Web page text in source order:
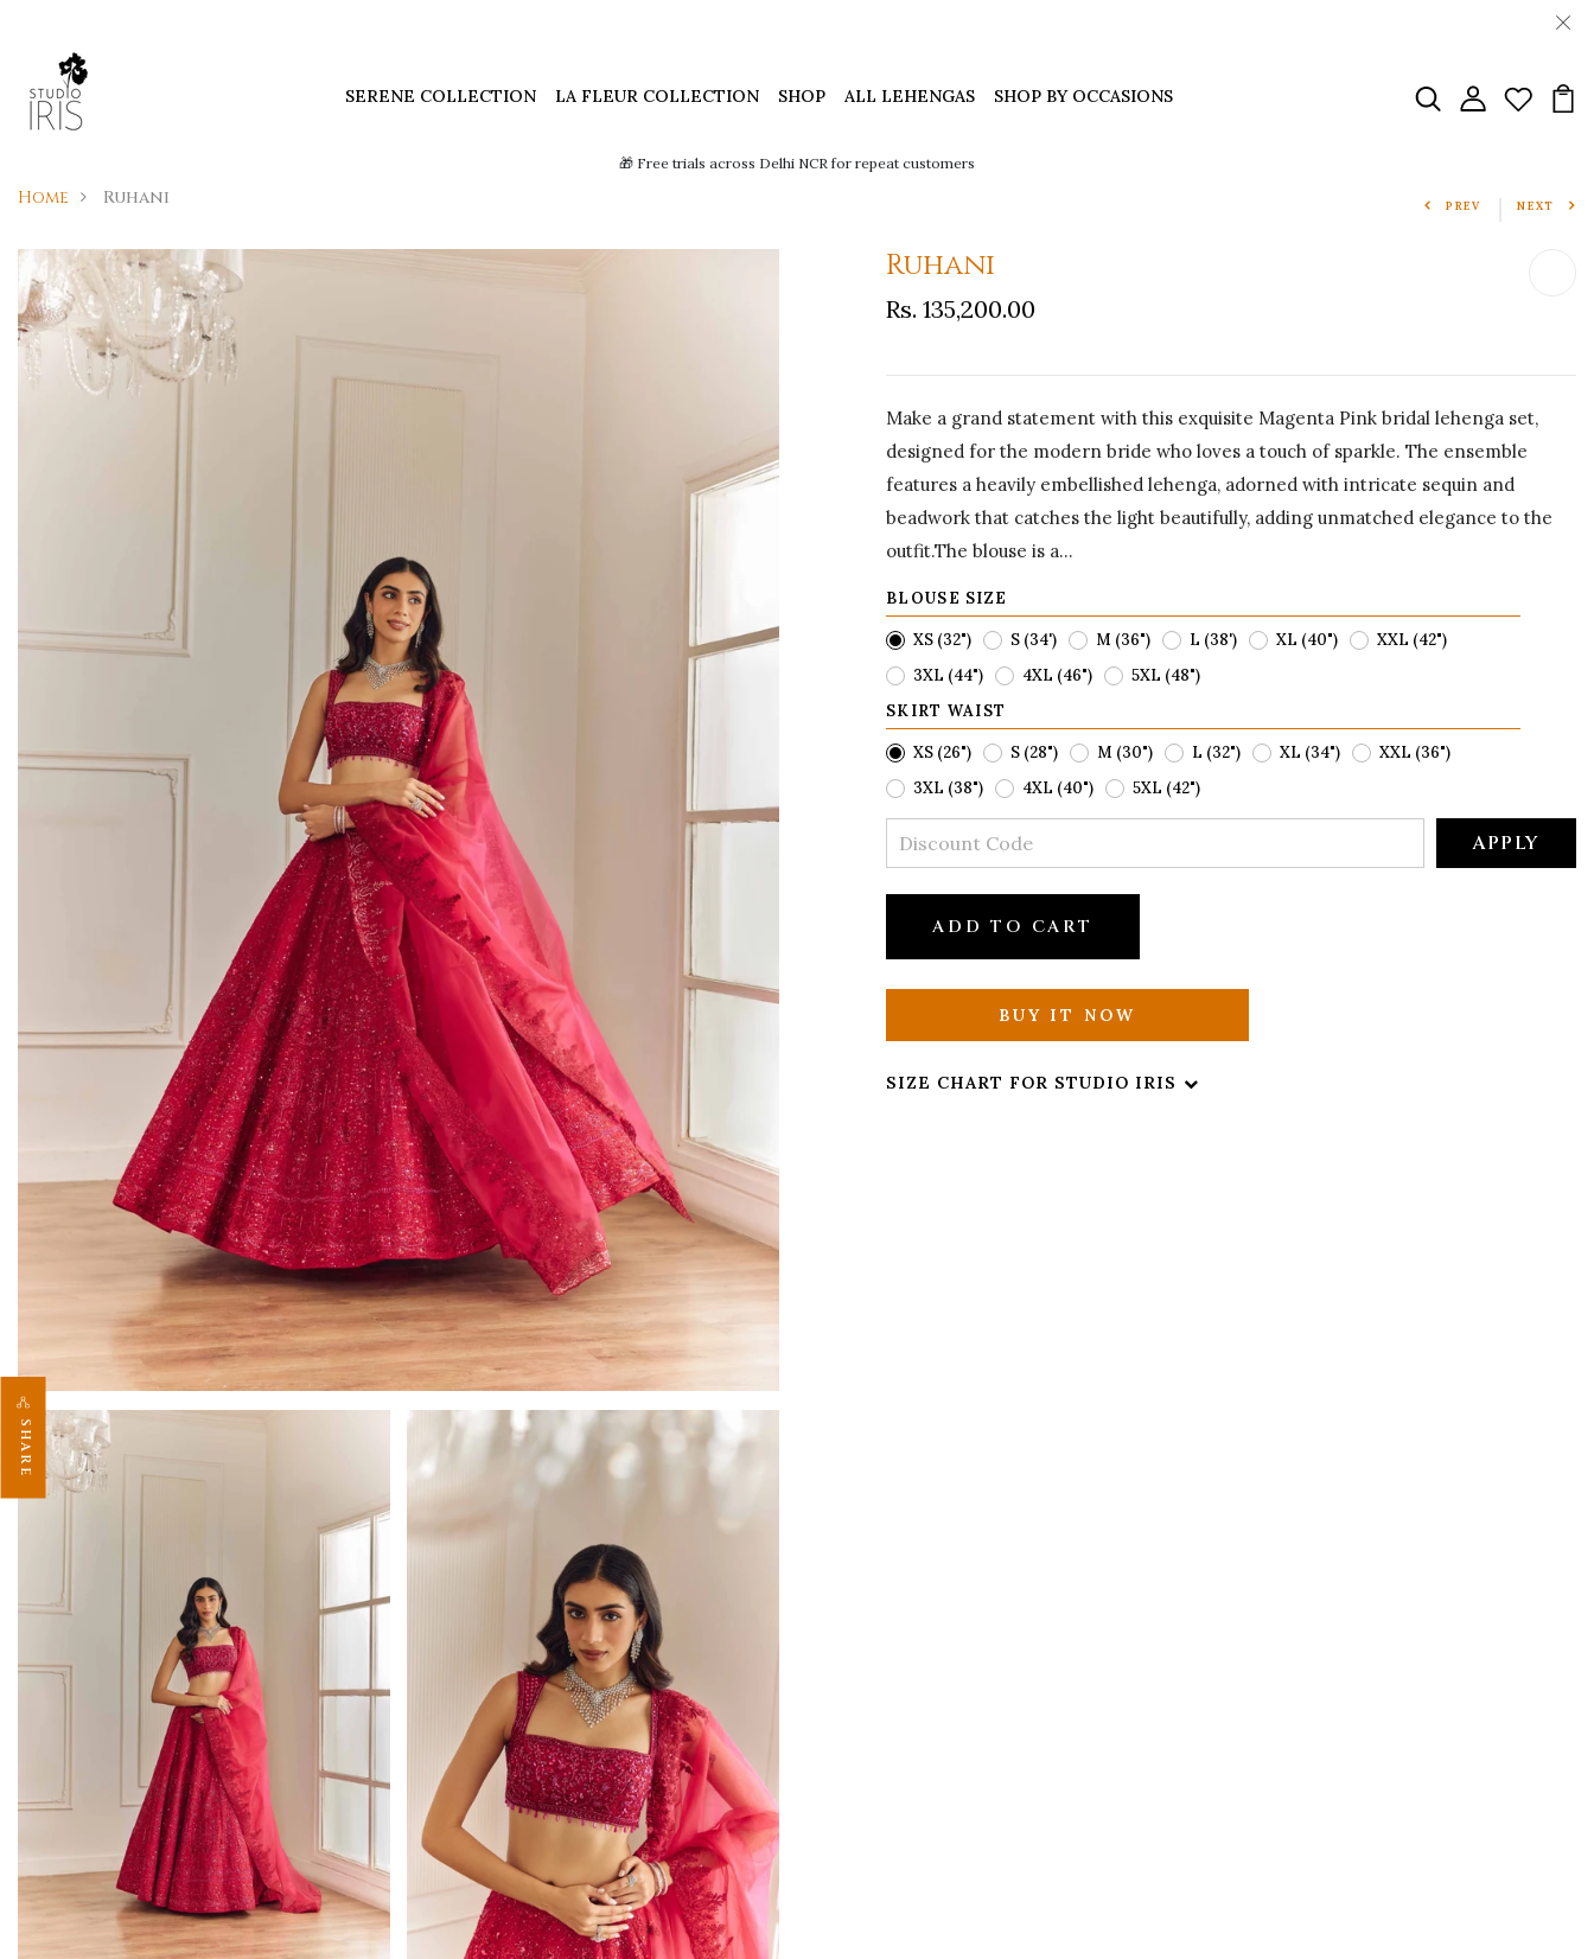
SERENE COLLECTION LA FLEUR COLLECTION SHOP ALL LEHENGAS SHOP BY OCCASIONS
🎁 Free trials across Delhi NCR for repeat customers
SHARE
Home Ruhani PREV NEXT
Ruhani
Rs. 135,200.00
Make a grand statement with this exquisite Magenta Pink bridal lehenga set,
designed for the modern bride who loves a touch of sparkle. The ensemble
features a heavily embellished lehenga, adorned with intricate sequin and
beadwork that catches the light beautifully, adding unmatched elegance to the
outfit.The blouse is a...
BLOUSE SIZE
XS (32") S (34') M (36") L (38') XL (40")
XXL (42")
3XL (44")
4XL (46")
5XL (48")
SKIRT WAIST
XS (26") S (28") M (30") L (32") XL (34")
XXL (36")
3XL (38")
4XL (40") 5XL (42")
APPLY
ADD TO CART
BUY IT NOW
SIZE CHART FOR STUDIO IRIS